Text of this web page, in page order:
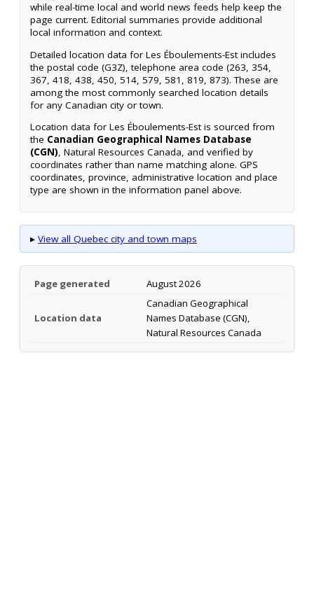
while real-time local and world news feeds help keep the
page current. Editorial summaries provide additional
local information and context.
Detailed location data for Les Éboulements-Est includes
the postal code (G3Z), telephone area code (263, 354,
367, 418, 438, 450, 514, 579, 581, 819, 873). These are
among the most commonly searched location details
for any Canadian city or town.
Location data for Les Éboulements-Est is sourced from
the Canadian Geographical Names Database
(CGN), Natural Resources Canada, and verified by
coordinates rather than name matching alone. GPS
coordinates, province, administrative location and place
type are shown in the information panel above.
▸ View all Quebec city and town maps
Page generated August 2026
Location data
Canadian Geographical
Names Database (CGN),
Natural Resources Canada